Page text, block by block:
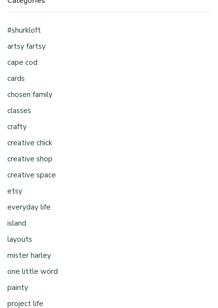
#shurkloft
artsy fartsy
cape cod
cards
chosen family
classes
crafty
creative chick
creative shop
creative space
etsy
everyday life
island
layouts
mister harley
one little word
painty
project life